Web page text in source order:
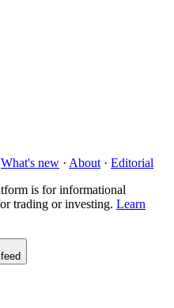
What's new · About · Editorial
is for informational
trading or investing. Learn